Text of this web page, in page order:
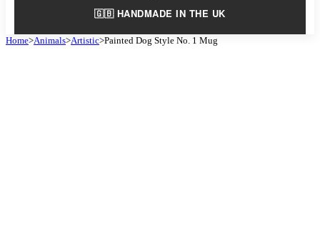
🇬🇧 HANDMADE IN THE UK
Home>Animals>Artistic>Painted Dog Style No. 1 Mug